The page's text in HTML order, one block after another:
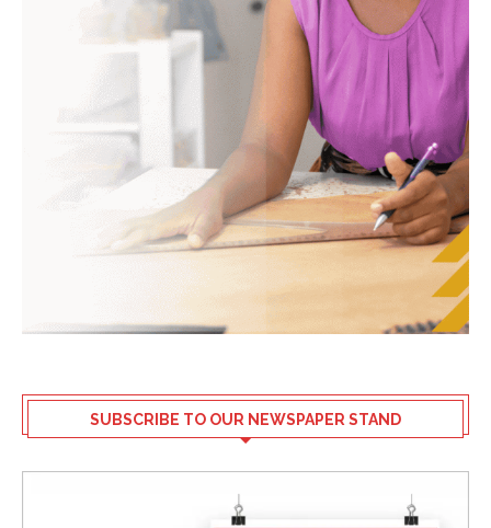
SUBSCRIBE TO OUR NEWSPAPER STAND